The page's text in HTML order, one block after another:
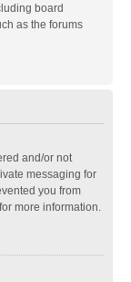
board
as the forums
and/or not
messaging for
you from
more information.